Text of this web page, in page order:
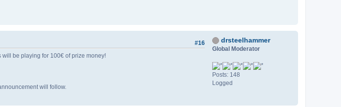
drsteelhammer
Global Moderator
Posts: 148
Logged
#16
be playing for 100€ of prize money!
will follow.